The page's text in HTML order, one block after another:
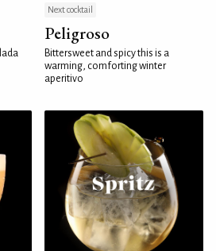
Next cocktail
Peligroso
Bittersweet and spicy this is a
warming, comforting winter
aperitivo